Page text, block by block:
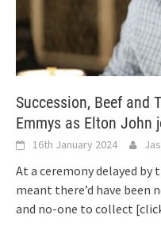
Succession, Beef and
Emmys as Elton John
16th January 2024
At a ceremony delayed
meant there’d have been
and no-one to collect